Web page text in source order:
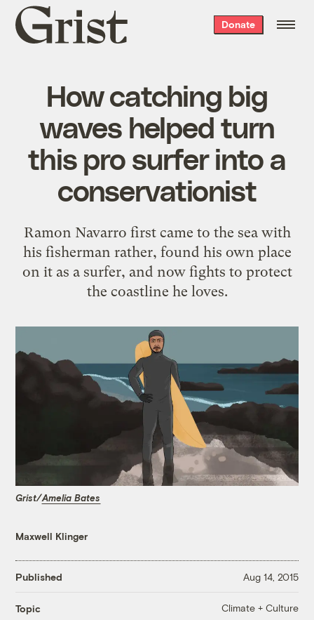
Grist
home
Donate
How catching big
waves helped turn
this pro surfer into a
conservationist
Ramon Navarro first came to the sea with
his fisherman rather, found his own place
on it as a surfer, and now fights to protect
the coastline he loves.
Grist/Amelia Bates
Maxwell Klinger
Published Aug 14, 2015
Topic Climate + Culture